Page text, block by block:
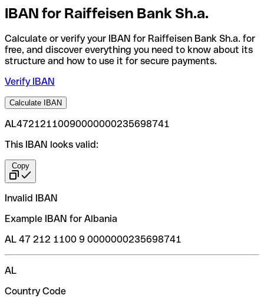
IBAN for Raiffeisen Bank Sh.a.
Calculate or verify your IBAN for Raiffeisen Bank Sh.a. for
free, and discover everything you need to know about its
structure and how to use it for secure payments.
Verify IBAN
Calculate IBAN
AL47212110090000000235698741
This IBAN looks valid:
Copy
Invalid IBAN
Example IBAN for Albania
AL 47 212 1100 9 0000000235698741
AL
Country Code